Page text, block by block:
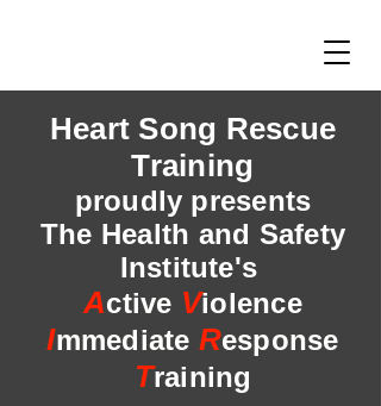
Heart Song Rescue
Training
proudly presents
The Health and Safety
Institute's
Active Violence
Immediate Response
Training